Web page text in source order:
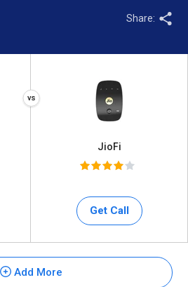
Share:
JioFi
Get Call
Add More